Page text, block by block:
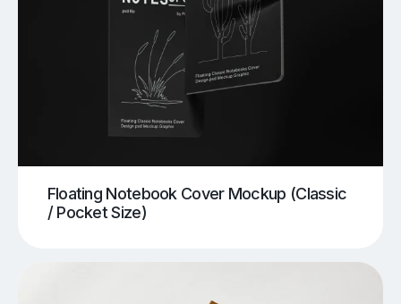
Floating Notebook Cover Mockup (Classic
/ Pocket Size)